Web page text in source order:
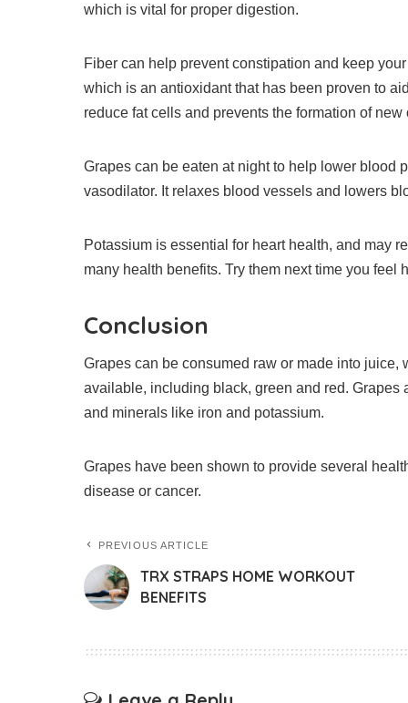
which is vital for proper digestion.
Fiber can help prevent constipation and keep
which is an antioxidant that has been proven to
reduce fat cells and prevents the formation of new
Grapes can be eaten at night to help lower blood
vasodilator. It relaxes blood vessels and lowers
Potassium is essential for heart health, and may
many health benefits. Try them next time you feel
Conclusion
Grapes can be consumed raw or made into juice,
available, including black, green and red. Grapes
and minerals like iron and potassium.
Grapes have been shown to provide several
disease or cancer.
PREVIOUS ARTICLE
TRX STRAPS HOME WORKOUT
BENEFITS